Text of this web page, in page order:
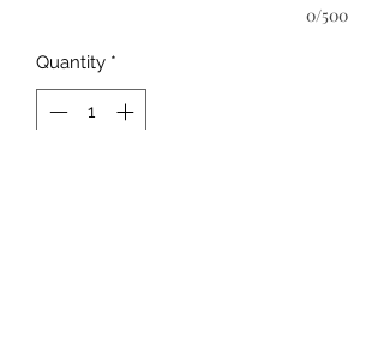
0/500
Quantity *